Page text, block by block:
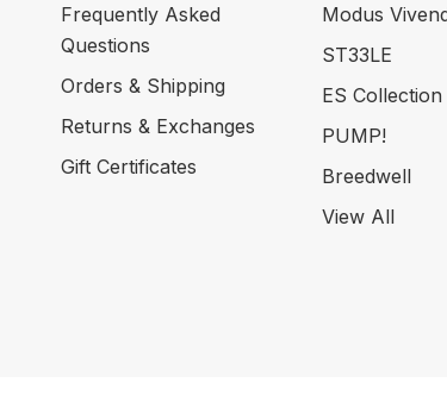
Frequently Asked
Questions
Orders & Shipping
Returns & Exchanges
Gift Certificates
Modus
ST33LE
ES Collection
PUMP!
Breedwell
View All